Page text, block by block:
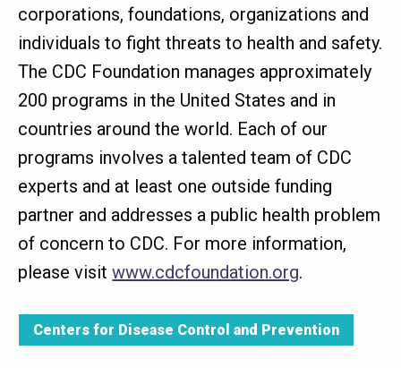
corporations, foundations, organizations and
individuals to fight threats to health and safety.
The CDC Foundation manages approximately
200 programs in the United States and in
countries around the world. Each of our
programs involves a talented team of CDC
experts and at least one outside funding
partner and addresses a public health problem
of concern to CDC. For more information,
please visitwww.cdcfoundation.org.
Centers for Disease Control and Prevention